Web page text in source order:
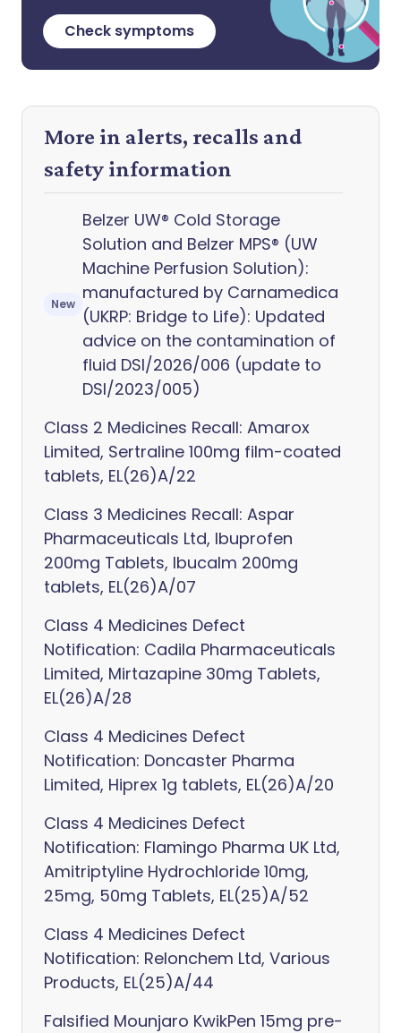
Check symptoms
More in alerts, recalls and
safety information
New
Belzer UW® Cold Storage
Solution and Belzer MPS® (UW
Machine Perfusion Solution):
manufactured by Carnamedica
(UKRP: Bridge to Life): Updated
advice on the contamination of
fluid DSI/2026/006 (update to
DSI/2023/005)
Class 2 Medicines Recall: Amarox
Limited, Sertraline 100mg film-coated
tablets, EL(26)A/22
Class 3 Medicines Recall: Aspar
Pharmaceuticals Ltd, Ibuprofen
200mg Tablets, Ibucalm 200mg
tablets, EL(26)A/07
Class 4 Medicines Defect
Notification: Cadila Pharmaceuticals
Limited, Mirtazapine 30mg Tablets,
EL(26)A/28
Class 4 Medicines Defect
Notification: Doncaster Pharma
Limited, Hiprex 1g tablets, EL(26)A/20
Class 4 Medicines Defect
Notification: Flamingo Pharma UK Ltd,
Amitriptyline Hydrochloride 10mg,
25mg, 50mg Tablets, EL(25)A/52
Class 4 Medicines Defect
Notification: Relonchem Ltd, Various
Products, EL(25)A/44
Falsified Mounjaro KwikPen 15mg pre-